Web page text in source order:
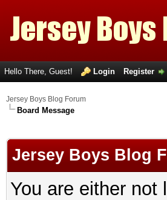
Hello There, Guest! Login Register
Jersey Boys Blog Forum
Board Message
Jersey Boys Blog
You are either